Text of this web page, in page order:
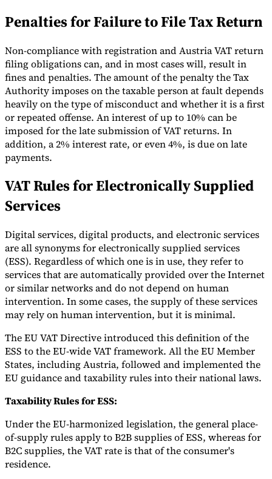
Penalties for Failure to File Tax Return
Non-compliance with registration and Austria VAT return
filing obligations can, and in most cases will, result in
fines and penalties. The amount of the penalty the Tax
Authority imposes on the taxable person at fault depends
heavily on the type of misconduct and whether it is a first
or repeated offense. An interest of up to 10% can be
imposed for the late submission of VAT returns. In
addition, a 2% interest rate, or even 4%, is due on late
payments.
VAT Rules for Electronically Supplied
Services
Digital services, digital products, and electronic services
are all synonyms for electronically supplied services
(ESS). Regardless of which one is in use, they refer to
services that are automatically provided over the Internet
or similar networks and do not depend on human
intervention. In some cases, the supply of these services
may rely on human intervention, but it is minimal.
The EU VAT Directive introduced this definition of the
ESS to the EU-wide VAT framework. All the EU Member
States, including Austria, followed and implemented the
EU guidance and taxability rules into their national laws.
Taxability Rules for ESS:
Under the EU-harmonized legislation, the general place-
of-supply rules apply to B2B supplies of ESS, whereas for
B2C supplies, the VAT rate is that of the consumer's
residence.